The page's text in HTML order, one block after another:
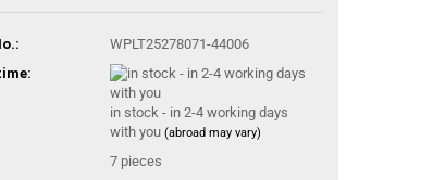
WPLT25278071-44006
in stock - in 2-4 working days
with you (abroad may vary)
7 pieces